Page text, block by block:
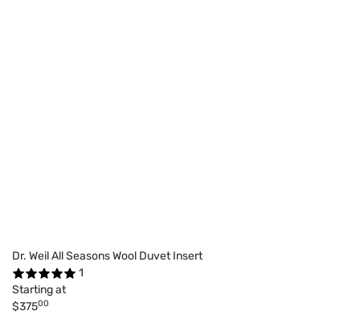
Dr. Weil All Seasons Wool Duvet Insert
1
Starting at
$37500